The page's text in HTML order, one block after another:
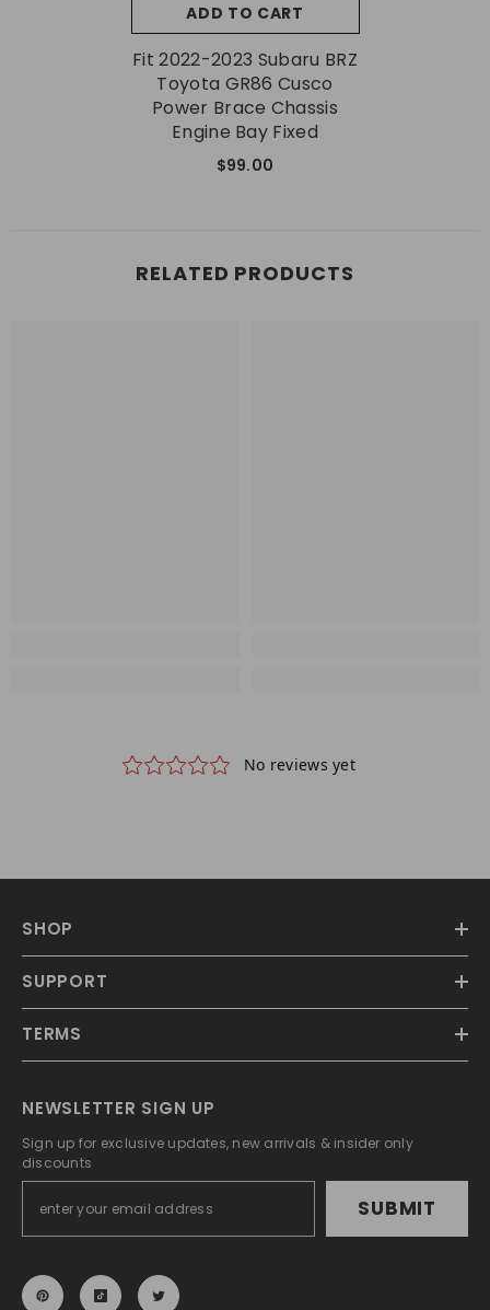
ADD TO CART
Fit 2022-2023 Subaru BRZ
Toyota GR86 Cusco
Power Brace Chassis
Engine Bay Fixed
$99.00
RELATED PRODUCTS
SHOP
SUPPORT
TERMS
NEWSLETTER SIGN UP
Sign up for exclusive updates, new arrivals & insider only
discounts
SUBMIT